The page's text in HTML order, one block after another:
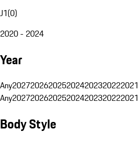
J1(0)
2020 - 2024
Year
Any2027202620252024202320222021
Any2027202620252024202320222021
Body Style